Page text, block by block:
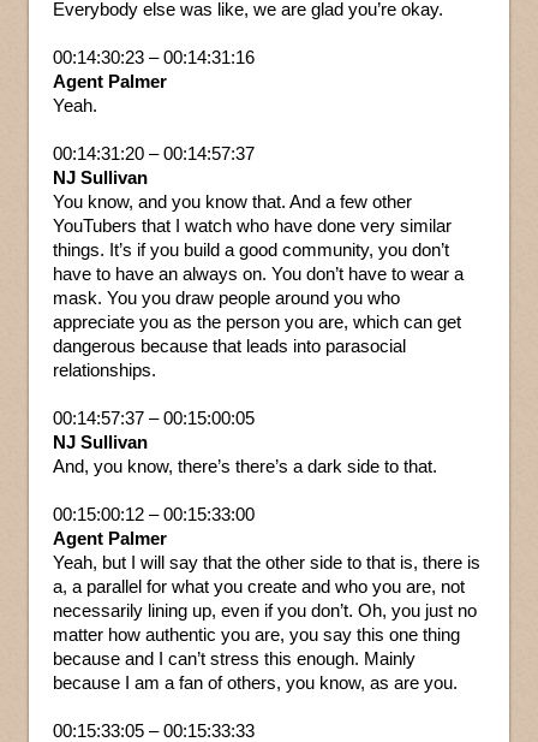
Everybody else was like, we are glad you’re okay.
00:14:30:23 – 00:14:31:16
Agent Palmer
Yeah.
00:14:31:20 – 00:14:57:37
NJ Sullivan
You know, and you know that. And a few other
YouTubers that I watch who have done very similar
things. It’s if you build a good community, you don’t
have to have an always on. You don’t have to wear a
mask. You you draw people around you who
appreciate you as the person you are, which can get
dangerous because that leads into parasocial
relationships.
00:14:57:37 – 00:15:00:05
NJ Sullivan
And, you know, there’s there’s a dark side to that.
00:15:00:12 – 00:15:33:00
Agent Palmer
Yeah, but I will say that the other side to that is, there is
a, a parallel for what you create and who you are, not
necessarily lining up, even if you don’t. Oh, you just no
matter how authentic you are, you say this one thing
because and I can’t stress this enough. Mainly
because I am a fan of others, you know, as are you.
00:15:33:05 – 00:15:33:33